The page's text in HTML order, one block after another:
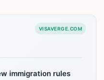
VISAVERGE.COM
immigration rules